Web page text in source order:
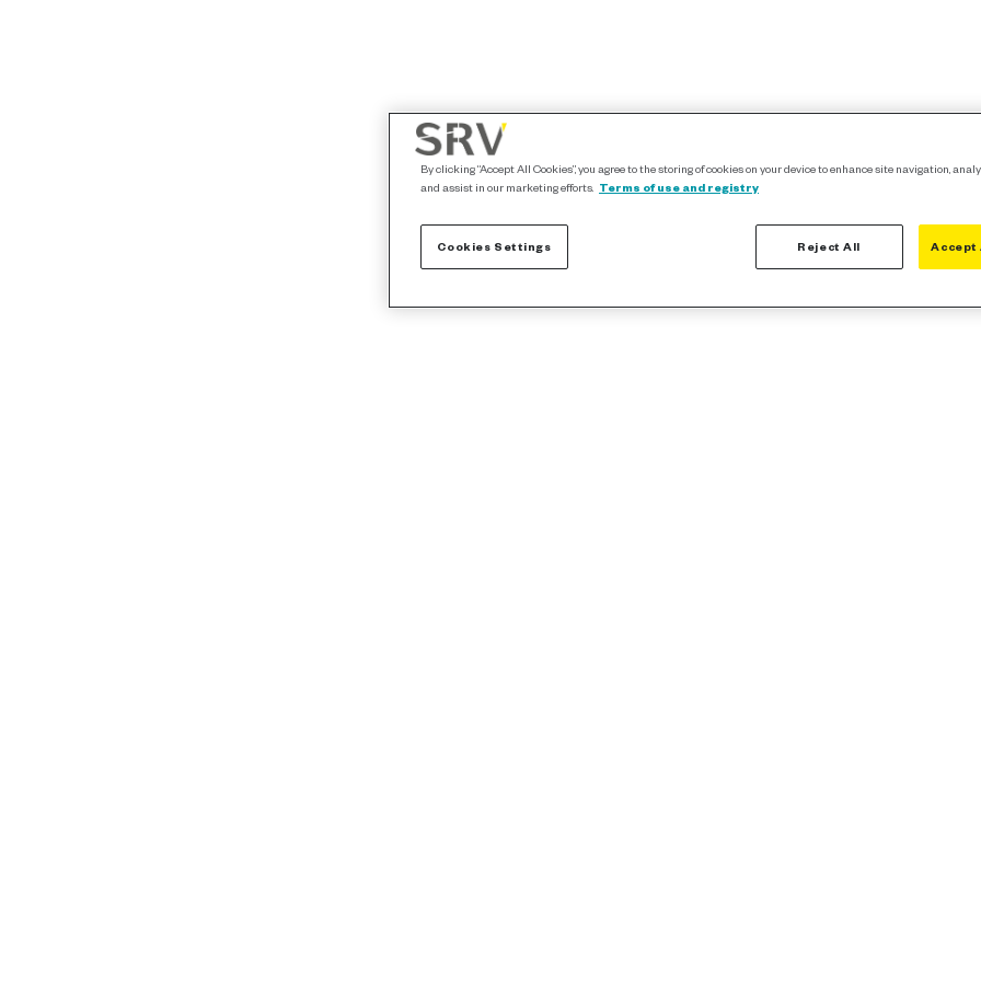
By clicking “Accept All Cookies”, you agree to the storing of cookies on your device to enhance site navigation,
and assist in our marketing efforts. Terms of use and registry
Cookies Settings Reject All Accept